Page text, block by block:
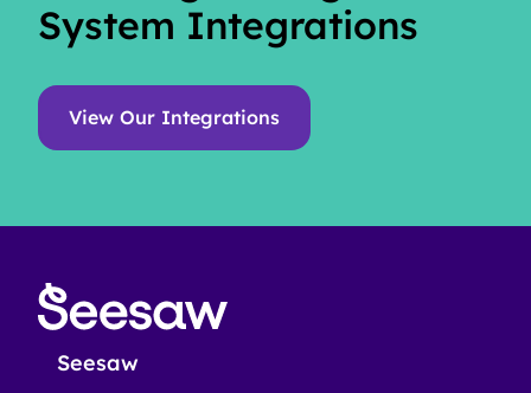
System Integrations
View Our Integrations
Seesaw